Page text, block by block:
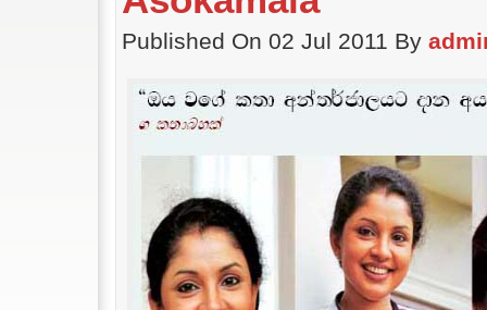
Published On 02 Jul 2011 By